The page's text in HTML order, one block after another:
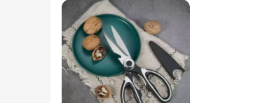
Size and Weight: Compact and lightweight
Features:
**Precision and Durability**
Crafted from high-grade stainless steel,
clean and efficient experience in the
home cooks alike.
**Versatile and User-Friendly**